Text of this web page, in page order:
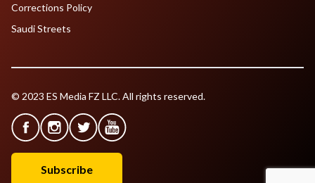
Corrections Policy
Saudi Streets
© 2023 ES Media FZ LLC. All rights reserved.
Subscribe